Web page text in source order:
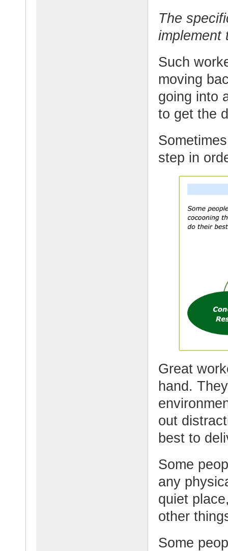
The
implement
Such
moving
going into
to get the
step in
Great
hand.
out
best to
Some
any
quiet
other
Some